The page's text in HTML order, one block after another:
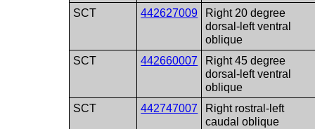
SCT
442627009
Right 20 degree
dorsal-left ventral
oblique
SCT
442660007
Right 45 degree
dorsal-left ventral
oblique
SCT
442747007
Right rostral-left
caudal oblique